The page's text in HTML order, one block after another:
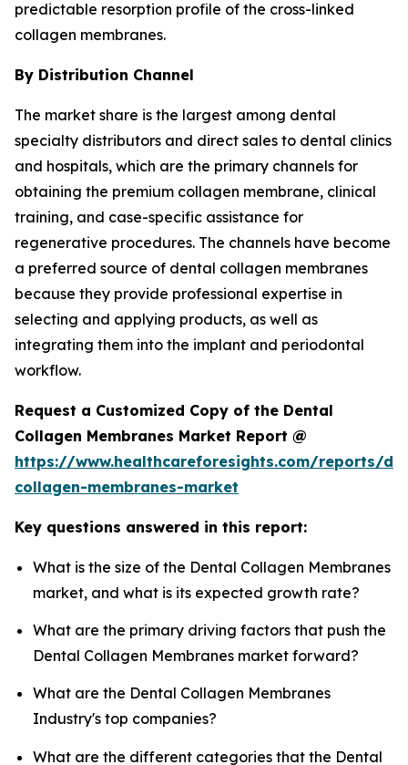
predictable resorption profile of the cross-linked
collagen membranes.
By Distribution Channel
The market share is the largest among dental
specialty distributors and direct sales to dental clinics
and hospitals, which are the primary channels for
obtaining the premium collagen membrane, clinical
training, and case-specific assistance for
regenerative procedures. The channels have become
a preferred source of dental collagen membranes
because they provide professional expertise in
selecting and applying products, as well as
integrating them into the implant and periodontal
workflow.
Request a Customized Copy of the Dental
Collagen Membranes Market Report @
https://www.healthcareforesights.com/reports/
collagen-membranes-market
Key questions answered in this report:
What is the size of the Dental Collagen Membranes
market, and what is its expected growth rate?
What are the primary driving factors that push the
Dental Collagen Membranes market forward?
What are the Dental Collagen Membranes
Industry's top companies?
What are the different categories that the Dental